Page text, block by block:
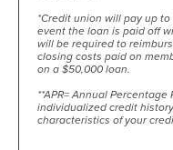
*Credit union will pay up
event the loan is paid off
will be required to
closing costs paid on
on a $50,000 loan.
**APR= Annual
individualized credit
characteristics of your